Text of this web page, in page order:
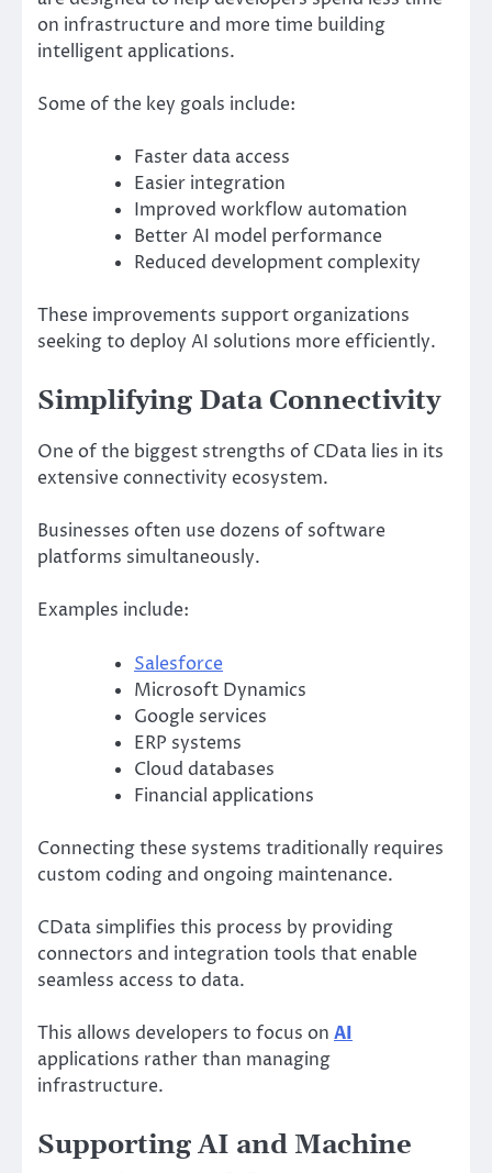
on infrastructure and more time building
intelligent applications.
Some of the key goals include:
Faster data access
Easier integration
Improved workflow automation
Better AI model performance
Reduced development complexity
These improvements support organizations
seeking to deploy AI solutions more efficiently.
Simplifying Data Connectivity
One of the biggest strengths of CData lies in its
extensive connectivity ecosystem.
Businesses often use dozens of software
platforms simultaneously.
Examples include:
Salesforce
Microsoft Dynamics
Google services
ERP systems
Cloud databases
Financial applications
Connecting these systems traditionally requires
custom coding and ongoing maintenance.
CData simplifies this process by providing
connectors and integration tools that enable
seamless access to data.
This allows developers to focus on AI
applications rather than managing
infrastructure.
Supporting AI and Machine